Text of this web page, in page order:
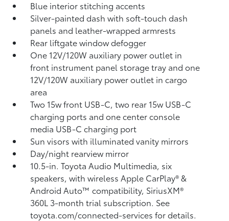
Blue interior stitching accents
Silver-painted dash with soft-touch dash
panels and leather-wrapped armrests
Rear liftgate window defogger
One 12V/120W auxiliary power outlet in
front instrument panel storage tray and one
12V/120W auxiliary power outlet in cargo
area
Two 15w front USB-C, two rear 15w USB-C
charging ports and one center console
media USB-C charging port
Sun visors with illuminated vanity mirrors
Day/night rearview mirror
10.5-in. Toyota Audio Multimedia, six
speakers, with wireless Apple CarPlay®&
Android Auto™compatibility, SiriusXM®
360L 3-month trial subscription. See
toyota.com/connected-services for details.